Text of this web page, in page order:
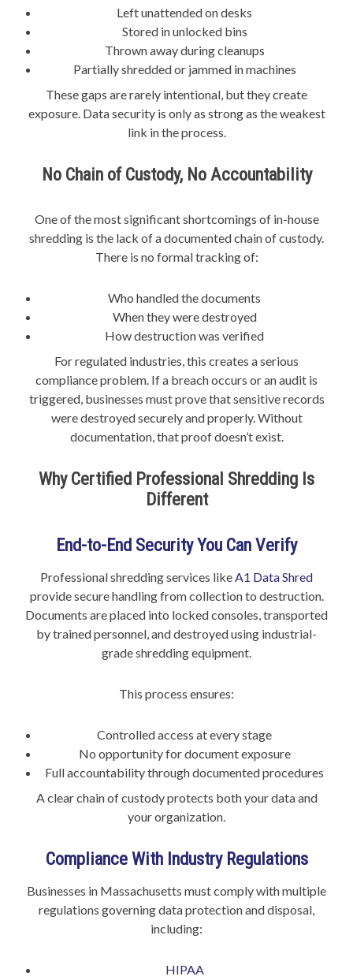
Left unattended on desks
Stored in unlocked bins
Thrown away during cleanups
Partially shredded or jammed in machines
These gaps are rarely intentional, but they create
exposure. Data security is only as strong as the weakest
link in the process.
No Chain of Custody, No Accountability
One of the most significant shortcomings of in-house
shredding is the lack of a documented chain of custody.
There is no formal tracking of:
Who handled the documents
When they were destroyed
How destruction was verified
For regulated industries, this creates a serious
compliance problem. If a breach occurs or an audit is
triggered, businesses must prove that sensitive records
were destroyed securely and properly. Without
documentation, that proof doesn’t exist.
Why Certified Professional Shredding Is
Different
End-to-End Security You Can Verify
Professional shredding services likeA1 Data Shred
provide secure handling from collection to destruction.
Documents are placed into locked consoles, transported
by trained personnel, and destroyed using industrial-
grade shredding equipment.
This process ensures:
Controlled access at every stage
No opportunity for document exposure
Full accountability through documented procedures
A clear chain of custody protects both your data and
your organization.
Compliance With Industry Regulations
Businesses in Massachusetts must comply with multiple
regulations governing data protection and disposal,
including:
HIPAA